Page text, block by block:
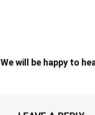
We will be happy to